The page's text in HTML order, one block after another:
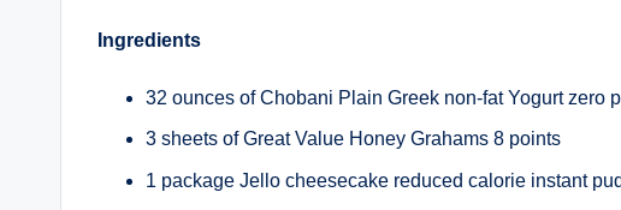
Ingredients
32 ounces of Chobani Plain Greek non-fat Yogurt zero
3 sheets of Great Value Honey Grahams 8 points
1 package Jello cheesecake reduced calorie instant